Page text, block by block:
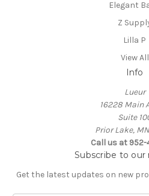
Elegant
Z
Lilla P
View All
Info
Lueur
16228 Main
Suite
Prior Lake,
Call us at 952-
Subscribe to
Get the latest updates on new